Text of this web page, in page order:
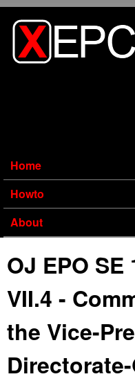
Home
Howto
About
OJ EPO SE
VII.4 -
the Vice-